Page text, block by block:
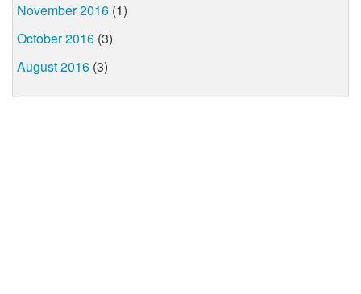
November 2016 (1)
October 2016 (3)
August 2016 (3)